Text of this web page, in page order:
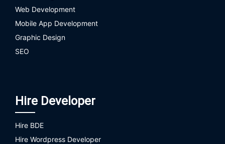
Web Development
Mobile App Development
Graphic Design
SEO
Hire Developer
Hire BDE
Hire Wordpress Developer